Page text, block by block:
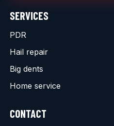
SERVICES
PDR
Hail repair
Big dents
Home service
CONTACT